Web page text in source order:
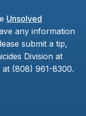
Unsolved
any information
submit a tip,
Division at
(808) 961-8300.